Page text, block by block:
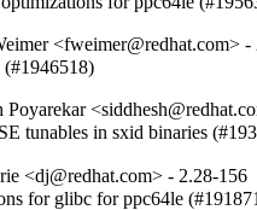
<fweimer@redhat.com> -
tunables in sxid binaries
<dj@redhat.com> - 2.28-156
for glibc for ppc64le